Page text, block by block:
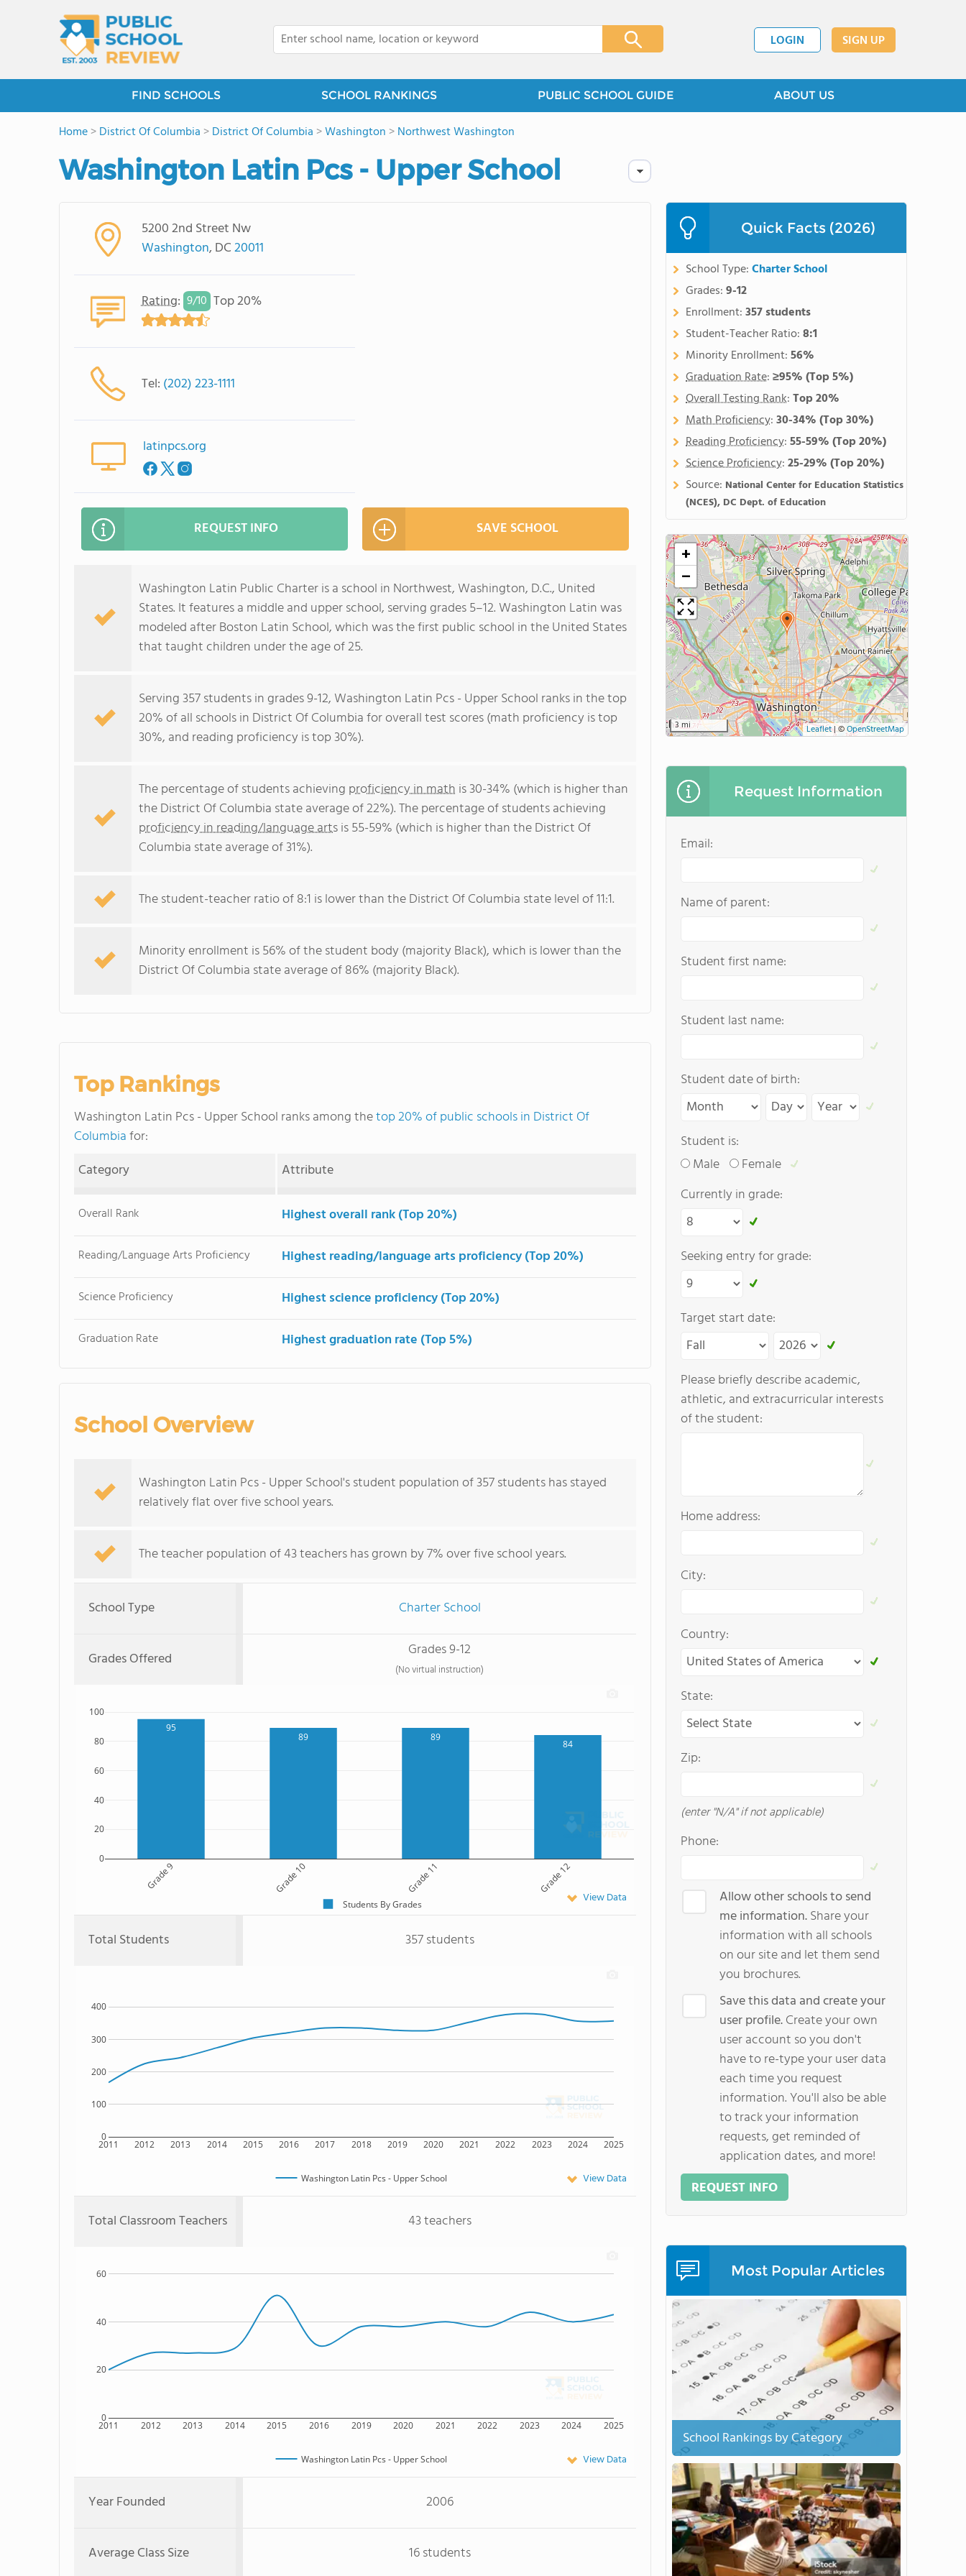
LOGIN SIGN UP
FIND SCHOOLS SCHOOL RANKINGS PUBLIC SCHOOL GUIDE ABOUT US
Home>District Of Columbia >District Of Columbia >Washington >Northwest Washington
Washington Latin Pcs - Upper School
5200 2nd Street Nw
Washington, DC20011
Rating: 9/10 Top 20%
Tel: (202) 223-1111
latinpcs.org
REQUEST INFO SAVE SCHOOL
Washington Latin Public Charter is a school in Northwest, Washington, D.C., United
States. It features a middle and upper school, serving grades 5–12. Washington Latin was
modeled after Boston Latin School, which was the first public school in the United States
that taught children under the age of 25.
Serving 357 students in grades 9-12, Washington Latin Pcs - Upper School ranks in the top
20% of all schools in District Of Columbia for overall test scores (math proficiency is top
30%, and reading proficiency is top 30%).
The percentage of students achieving proficiency in math is 30-34% (which is higher than
the District Of Columbia state average of 22%). The percentage of students achieving
proficiency in reading/language artsis 55-59% (which is higher than the District Of
Columbia state average of 31%).
The student-teacher ratio of 8:1 is lower than the District Of Columbia state level of 11:1.
Minority enrollment is 56% of the student body (majority Black), which is lower than the
District Of Columbia state average of 86% (majority Black).
Top Rankings
Washington Latin Pcs - Upper School ranks among thetop 20% of public schools in District Of
Columbiafor:
Category
Attribute
Overall Rank Highest overall rank (Top 20%)
Reading/Language Arts Proficiency Highest reading/language arts proficiency (Top 20%)
Science Proficiency Highest science proficiency (Top 20%)
Graduation Rate Highest graduation rate (Top 5%)
School Overview
Washington Latin Pcs - Upper School's student population of 357 students has stayed
relatively flat over five school years.
The teacher population of 43 teachers has grown by 7% over five school years.
School Type Charter School
Grades Offered Grades 9-12
(No virtual instruction)
95
89 89
84
Grade 9 Grade 10 Grade 11 Grade 12
0
20
40
60
80
100
Students By Grades View Data
Total Students 357 students
2011 2012 2013 2014 2015 2016 2017 2018 2019 2020 2021 2022 2023 2024 2025
0
100
200
300
400
Washington Latin Pcs - Upper School View Data
Total Classroom Teachers 43 teachers
2011 2012 2013 2014 2015 2016 2019 2020 2021 2022 2023 2024 2025
0
20
40
60
Washington Latin Pcs - Upper School View Data
Year Founded 2006
Average Class Size 16 students
Quick Facts (2026)
School Type:Charter School
Grades:9-12
Enrollment:357 students
Student-Teacher Ratio:8:1
Minority Enrollment:56%
Graduation Rate:≥95%(Top 5%)
Overall Testing Rank:Top 20%
Math Proficiency:30-34%(Top 30%)
Reading Proficiency:55-59%(Top 20%)
Science Proficiency:25-29%(Top 20%)
Source: National Center for Education Statistics
(NCES), DC Dept. of Education
+
−
3 mi Leaflet|©OpenStreetMap
Request Information
Email:
Name of parent:
Student first name:
Student last name:
Student date of birth:
Student is:
Male
Female
Currently in grade:
Seeking entry for grade:
Target start date:
Please briefly describe academic,
athletic, and extracurricular interests
of the student:
Home address:
City:
Country:
State:
Zip:
(enter "N/A" if not applicable)
Phone:
Allow other schools to send
me information.Share your
information with all schools
on our site and let them send
you brochures.
Save this data and create your
user profile.Create your own
user account so you don't
have to re-type your user data
each time you request
information. You'll also be able
to track your information
requests, get reminded of
application dates, and more!
REQUEST INFO
Most Popular Articles
School Rankings by Category